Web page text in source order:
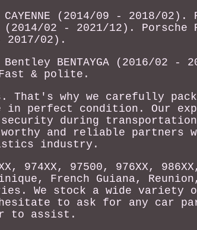
(2014/09 - 2018/02).
02 - 2021/12). Porsche
2017/02).
BENTAYGA (2016/02 -
Fast & polite.
why we carefully
perfect condition. Our
security during
and reliable partners
industry.
974XX, 97500, 976XX,
French Guiana,
We stock a wide variety
to ask for any car
to assist.